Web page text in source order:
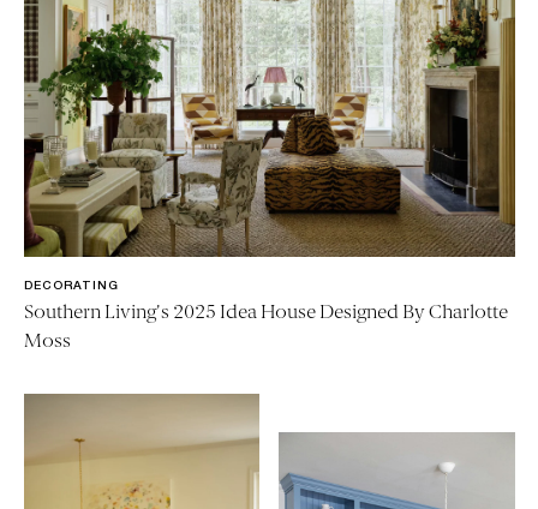
DECORATING
Southern Living's 2025 Idea House Designed By Charlotte
Moss